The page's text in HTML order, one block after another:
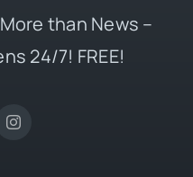
than News –
24/7! FREE!